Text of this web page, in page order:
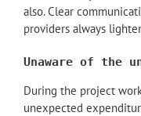
also. Clear
providers always
Unaware of the
During the project
unexpected